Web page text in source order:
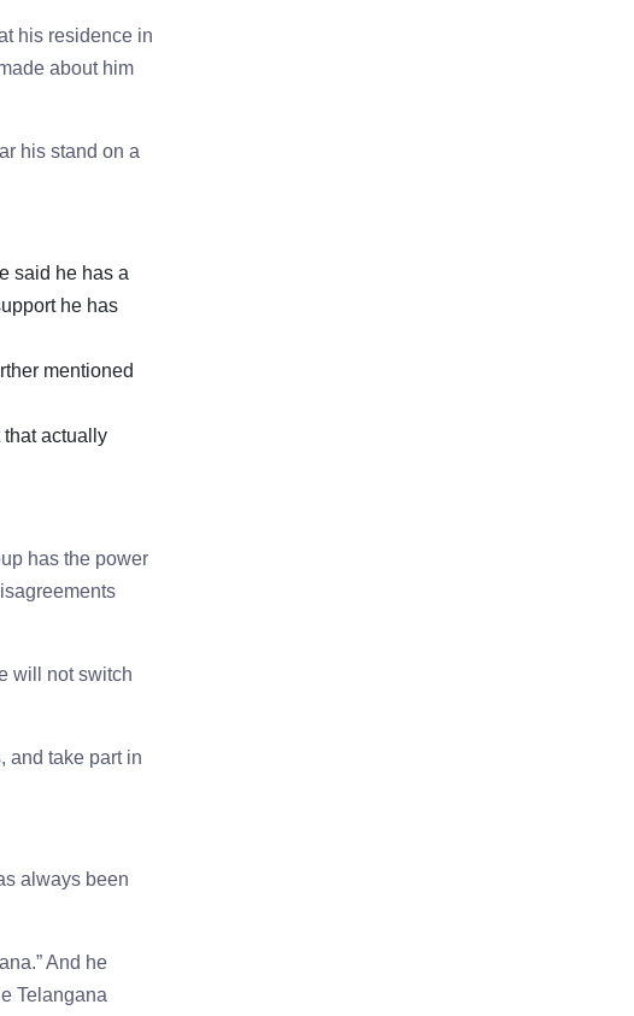
his residence in
about him
his stand on a
said he has a
he has
mentioned
actually
has the power
will not switch
and take part in
always been
And he
Telangana